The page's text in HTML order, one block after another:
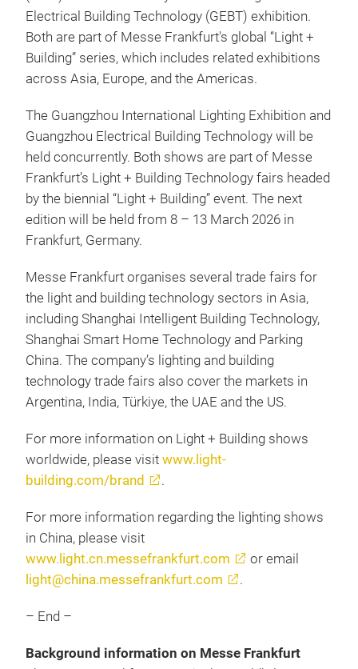
Electrical Building Technology (GEBT) exhibition.
Both are part of Messe Frankfurt's global “Light +
Building” series, which includes related exhibitions
across Asia, Europe, and the Americas.
The Guangzhou International Lighting Exhibition and
Guangzhou Electrical Building Technology will be
held concurrently. Both shows are part of Messe
Frankfurt’s Light + Building Technology fairs headed
by the biennial “Light + Building” event. The next
edition will be held from 8 – 13 March 2026 in
Frankfurt, Germany.
Messe Frankfurt organises several trade fairs for
the light and building technology sectors in Asia,
including Shanghai Intelligent Building Technology,
Shanghai Smart Home Technology and Parking
China. The company’s lighting and building
technology trade fairs also cover the markets in
Argentina, India, Türkiye, the UAE and the US.
For more information on Light + Building shows
worldwide, please visit www.light-
building.com/brand
.
For more information regarding the lighting shows
in China, please visit
www.light.cn.messefrankfurt.com
or email
light@china.messefrankfurt.com
.
– End –
Background information on Messe Frankfurt